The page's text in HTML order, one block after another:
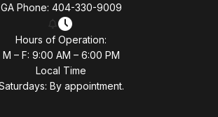
GA Phone: 404-330-9009
Hours of Operation:
M – F: 9:00 AM – 6:00 PM
Local Time
By appointment.